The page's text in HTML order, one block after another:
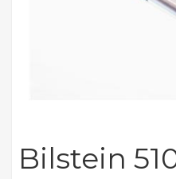
Bilstein